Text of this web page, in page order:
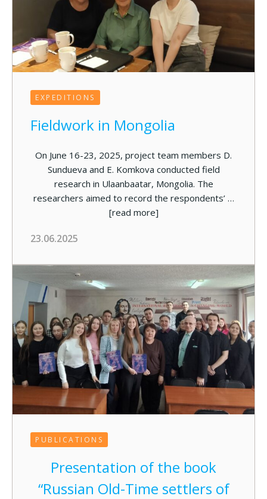
EXPEDITIONS
Fieldwork in Mongolia
On June 16-23, 2025, project team members D.
Sundueva and E. Komkova conducted field
research in Ulaanbaatar, Mongolia. The
researchers aimed to record the respondents’ …
[read more]
23.06.2025
PUBLICATIONS
Presentation of the book
“Russian Old-Time settlers of